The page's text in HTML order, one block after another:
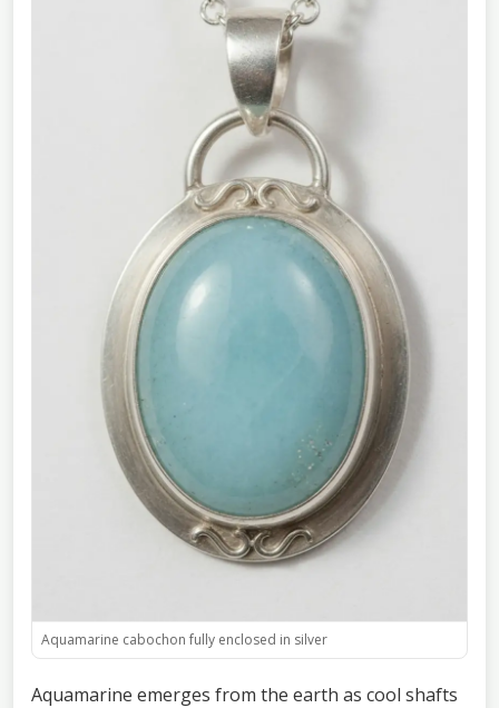
Aquamarine cabochon fully enclosed in silver
Aquamarine emerges from the earth as cool shafts